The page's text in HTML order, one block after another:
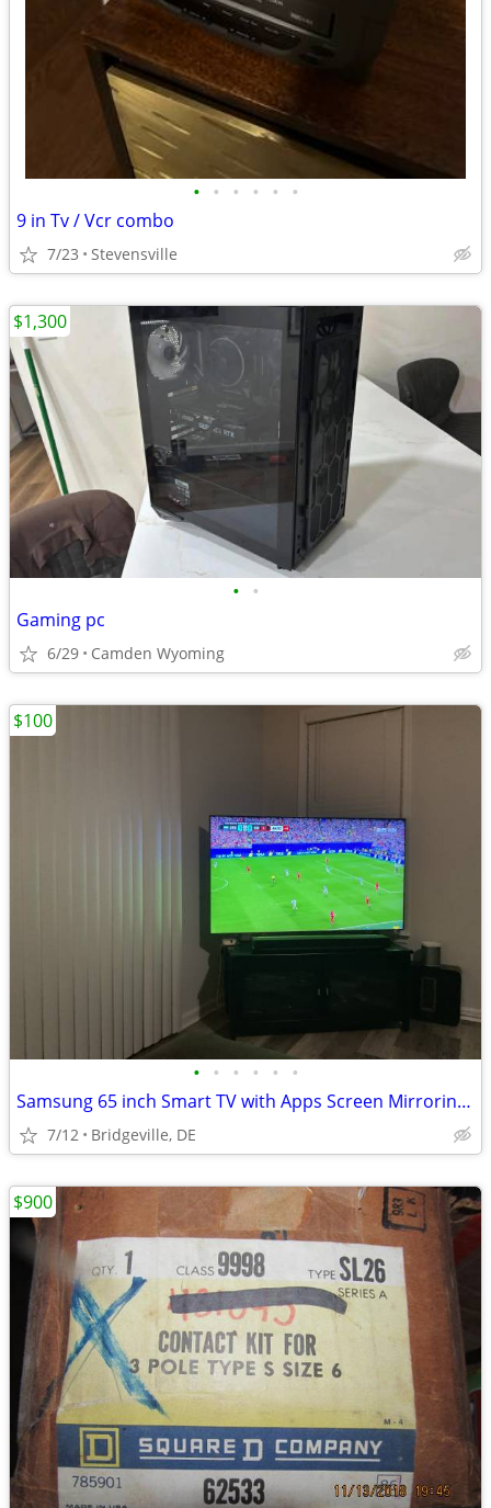
• • • • • •
9 in Tv / Vcr combo
7/23 Stevensville
• •
Gaming pc
6/29 Camden Wyoming
$1,300
• • • • • •
Samsung 65 inch Smart TV with Apps Screen Mirroring Almost new 100.00 OBO
7/12 Bridgeville, DE
$100
$900